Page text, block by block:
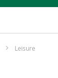
Leisure